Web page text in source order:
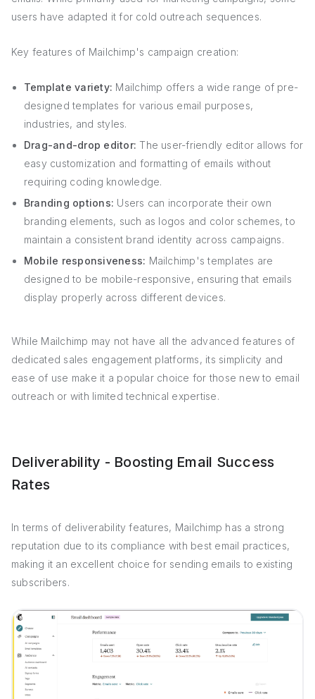
users have adapted it for cold outreach sequences.
Key features of Mailchimp's campaign creation:
Template variety: Mailchimp offers a wide range of pre-
designed templates for various email purposes,
industries, and styles.
Drag-and-drop editor: The user-friendly editor allows for
easy customization and formatting of emails without
requiring coding knowledge.
Branding options: Users can incorporate their own
branding elements, such as logos and color schemes, to
maintain a consistent brand identity across campaigns.
Mobile responsiveness: Mailchimp's templates are
designed to be mobile-responsive, ensuring that emails
display properly across different devices.
While Mailchimp may not have all the advanced features of
dedicated sales engagement platforms, its simplicity and
ease of use make it a popular choice for those new to email
outreach or with limited technical expertise.
Deliverability - Boosting Email Success
Rates
In terms of deliverability features, Mailchimp has a strong
reputation due to its compliance with best email practices,
making it an excellent choice for sending emails to existing
subscribers.